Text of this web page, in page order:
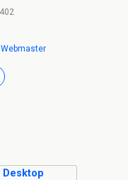
Webmaster
Desktop